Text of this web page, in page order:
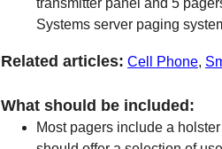
transmitter panel and 5
Systems server paging
Related articles: Cell Phone,
What should be included:
Most pagers include a